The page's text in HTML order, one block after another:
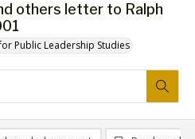
others letter to Ralph
Public Leadership Studies